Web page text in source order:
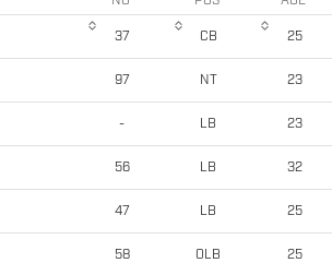
37 CB 25
97 NT 23
- LB 23
56 LB 32
47 LB 25
58 OLB 25